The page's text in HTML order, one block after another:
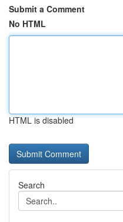
Submit a Comment
No HTML
HTML is disabled
Search